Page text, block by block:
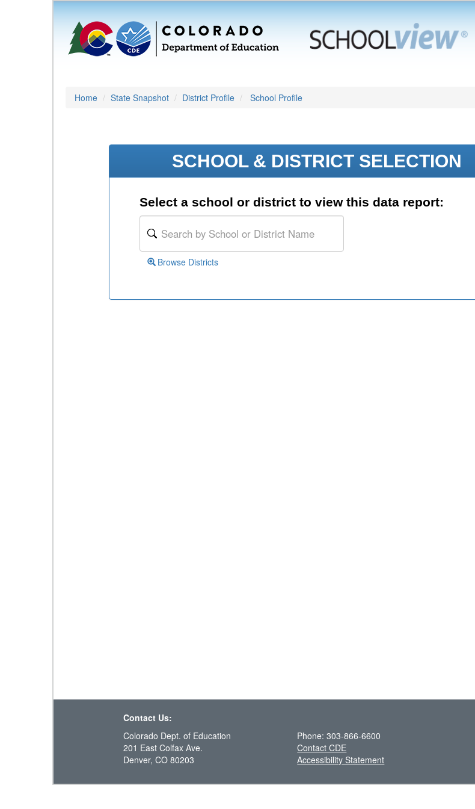
Home State Snapshot District Profile School Profile
SCHOOL & DISTRICT SELECTION
Select a school or district to view this data report:
Browse Districts
Contact Us:
Colorado Dept. of Education
201 East Colfax Ave.
Denver, CO 80203
Phone: 303-866-6600
Contact CDE
Accessibility Statement